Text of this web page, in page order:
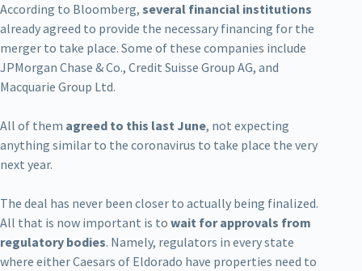
According to Bloomberg, several financial institutions
already agreed to provide the necessary financing for the
merger to take place. Some of these companies include
JPMorgan Chase & Co., Credit Suisse Group AG, and
Macquarie Group Ltd.
All of them agreed to this last June, not expecting
anything similar to the coronavirus to take place the very
next year.
The deal has never been closer to actually being finalized.
All that is now important is to wait for approvals from
regulatory bodies. Namely, regulators in every state
where either Caesars of Eldorado have properties need to